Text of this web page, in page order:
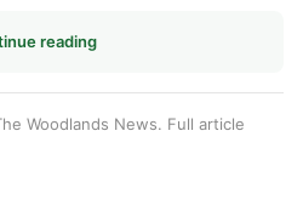
reading
Woodlands News. Full article